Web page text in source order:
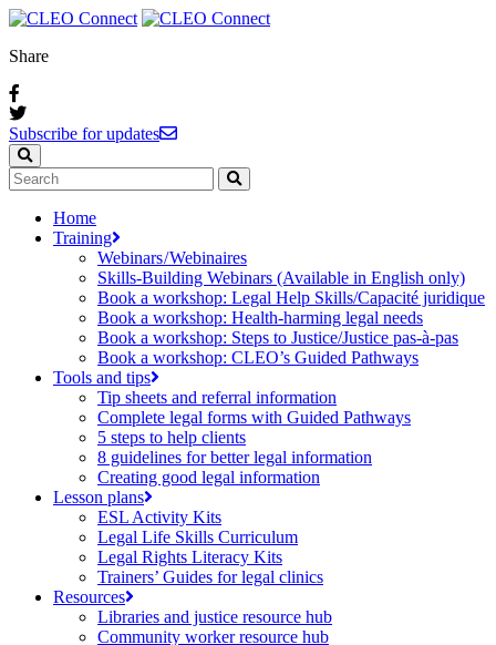
Share
Subscribe for updates
Home
Training
Webinars / Webinaires
Skills-Building Webinars (Available in English only)
Book a workshop: Legal Help Skills/Capacité juridique
Book a workshop: Health-harming legal needs
Book a workshop: Steps to Justice/Justice pas‑à‑pas
Book a workshop: CLEO’s Guided Pathways
Tools and tips
Tip sheets and referral information
Complete legal forms with Guided Pathways
5 steps to help clients
8 guidelines for better legal information
Creating good legal information
Lesson plans
ESL Activity Kits
Legal Life Skills Curriculum
Legal Rights Literacy Kits
Trainers’ Guides for legal clinics
Resources
Libraries and justice resource hub
Community worker resource hub